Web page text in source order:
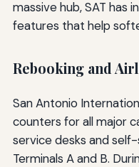
massive hub, SAT has
features that help
Rebooking and
San Antonio
counters for all major
service desks and
Terminals A and B.